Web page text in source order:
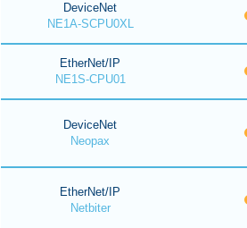
DeviceNet
NE1A-SCPU0XL
EtherNet/IP
NE1S-CPU01
DeviceNet
Neopax
EtherNet/IP
Netbiter